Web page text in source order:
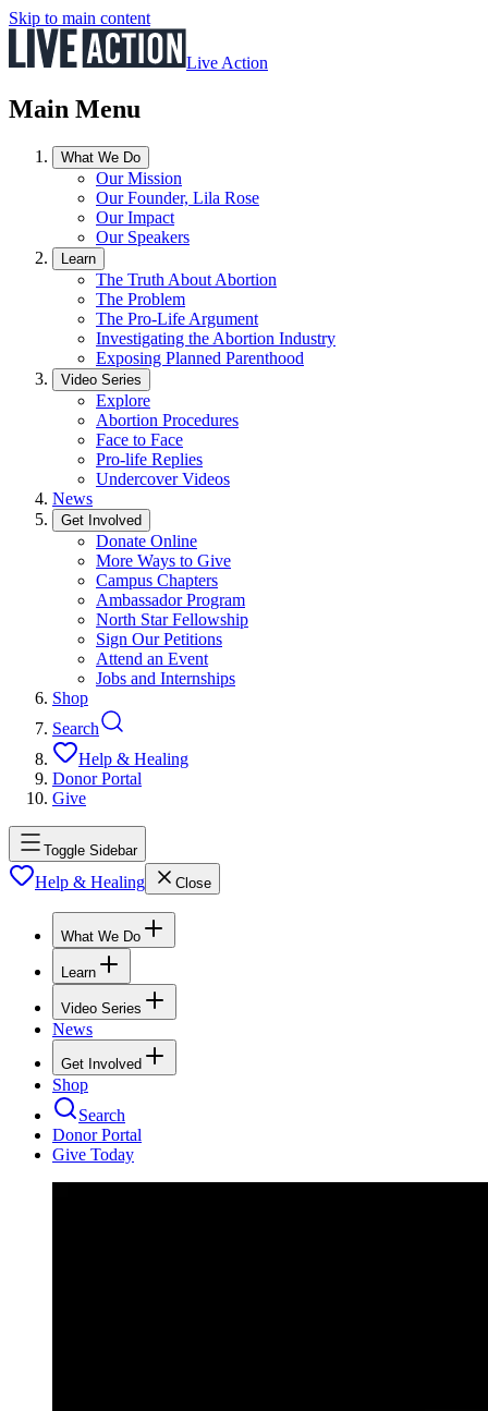
Skip to main content
Live Action
Main Menu
What We Do
Our Mission
Our Founder, Lila Rose
Our Impact
Our Speakers
Learn
The Truth About Abortion
The Problem
The Pro-Life Argument
Investigating the Abortion Industry
Exposing Planned Parenthood
Video Series
Explore
Abortion Procedures
Face to Face
Pro-life Replies
Undercover Videos
News
Get Involved
Donate Online
More Ways to Give
Campus Chapters
Ambassador Program
North Star Fellowship
Sign Our Petitions
Attend an Event
Jobs and Internships
Shop
Search
Help & Healing
Donor Portal
Give
Toggle Sidebar
Help & Healing Close
What We Do
Learn
Video Series
News
Get Involved
Shop
Search
Donor Portal
Give Today